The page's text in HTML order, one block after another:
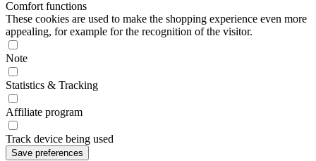
Comfort functions
These cookies are used to make the shopping experience even more
appealing, for example for the recognition of the visitor.
Note
Statistics & Tracking
Affiliate program
Track device being used